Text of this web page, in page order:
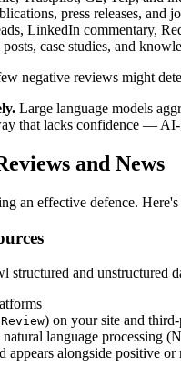
press releases, and
LinkedIn commentary,
case studies, and
negative reviews might
Large language models
that lacks confidence —
and News
an effective defence.
structured and unstructured
Review) on your site and
language processing
alongside positive or